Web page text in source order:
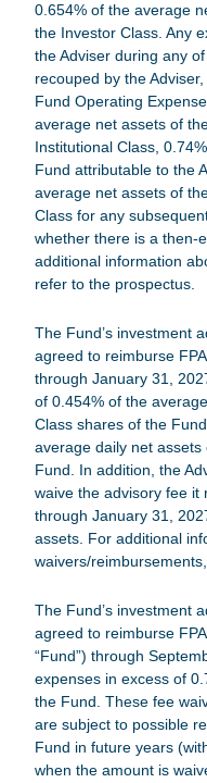
0.654% of the average
the Investor Class. Any
the Adviser during any
recouped by the
Fund Operating
average net assets of
Institutional Class,
Fund attributable to the
average net assets of
Class for any
whether there is a then-
additional information
refer to the prospectus.
The Fund’s investment
agreed to reimburse
through January 31,
of 0.454% of the
Class shares of the
average daily net
Fund. In addition, the
waive the advisory fee it
through January 31,
assets. For additional
waivers/
The Fund’s investment
agreed to reimburse
“Fund”) through
expenses in excess of
the Fund. These fee
are subject to possible
Fund in future years
when the amount is